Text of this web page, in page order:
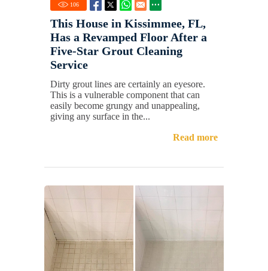
106
This House in Kissimmee, FL,
Has a Revamped Floor After a
Five-Star Grout Cleaning
Service
Dirty grout lines are certainly an eyesore.
This is a vulnerable component that can
easily become grungy and unappealing,
giving any surface in the...
Read more